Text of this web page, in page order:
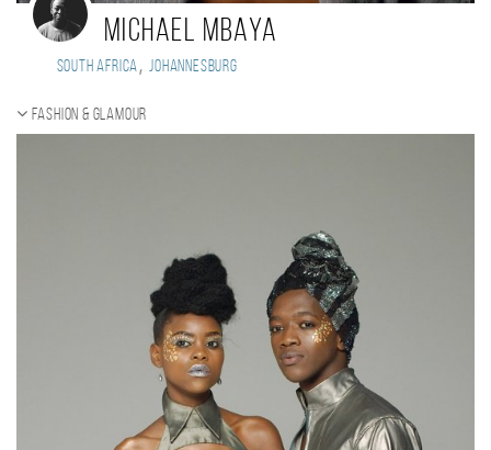
Michael Mbaya
South Africa, Johannesburg
Fashion & Glamour